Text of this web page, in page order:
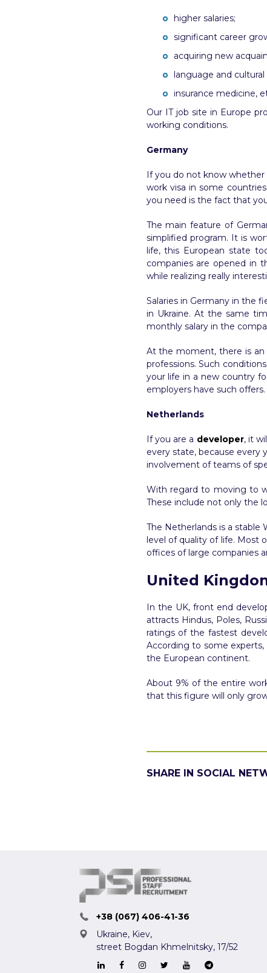
higher salaries;
significant career
acquiring new
language and cultural
insurance medicine,
Our IT job site in Europe
working conditions.
Germany
If you do not know whether
work visa in some
you need is the fact that
The main feature of
simplified program. It is
life, this European state
companies are opened in
while realizing really
Salaries in Germany in the
in Ukraine. At the same
monthly salary in the
At the moment, there is an
professions. Such
your life in a new country
employers have such offers.
Netherlands
If you are a developer, it
every state, because
involvement of teams of
With regard to moving to
These include not only the
The Netherlands is a stable
level of quality of life. Most
offices of large companies
United
In the UK, front end
attracts Hindus, Poles,
ratings of the fastest
According to some
the European continent.
About 9% of the entire
that this figure will only
SHARE IN SOCIAL
+38 (067) 406-41-36
Ukraine, Kiev,
street Bogdan Khmelnitsky, 17/52